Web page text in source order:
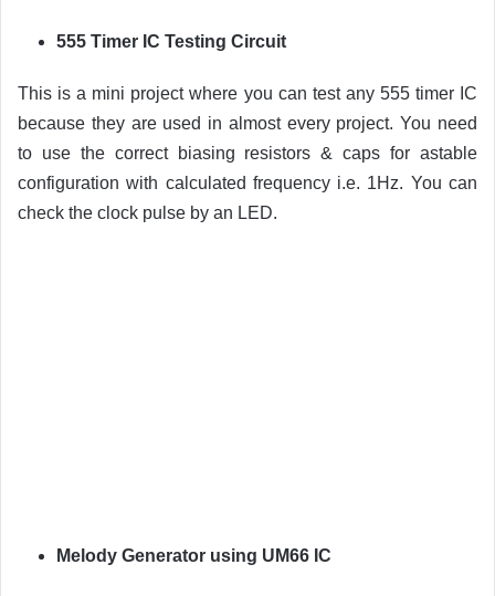
555 Timer IC Testing Circuit
This is a mini project where you can test any 555 timer IC
because they are used in almost every project. You need
to use the correct biasing resistors & caps for astable
configuration with calculated frequency i.e. 1Hz. You can
check the clock pulse by an LED.
Melody Generator using UM66 IC